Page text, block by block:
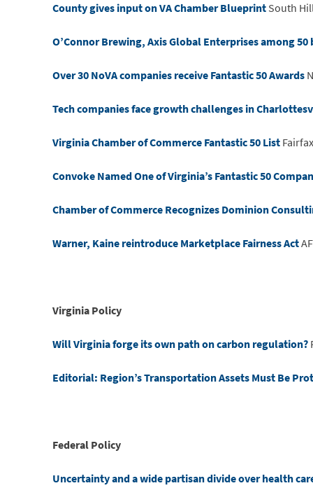
County gives input on VA Chamber BlueprintSouth
O’Connor Brewing, Axis Global Enterprises among
Over 30 NoVA companies receive Fantastic 50 Awards
Tech companies face growth challenges in
Virginia Chamber of Commerce Fantastic 50 List
Convoke Named One of Virginia’s Fantastic 50
Chamber of Commerce Recognizes Dominion
Warner, Kaine reintroduce Marketplace Fairness Act
Virginia Policy
Will Virginia forge its own path on carbon regulation?
Editorial: Region’s Transportation Assets Must Be
Federal Policy
Uncertainty and a wide partisan divide over health